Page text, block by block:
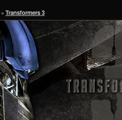
» Transformers 3